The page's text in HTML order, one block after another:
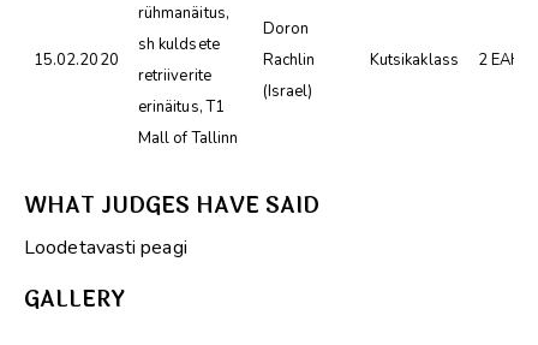
15.02.2020
rühmanäitus,
sh kuldsete
retriiverite
erinäitus, T1
Mall of Tallinn
Doron
Rachlin
(Israel)
Kutsikaklass 2 EAH
WHAT JUDGES HAVE SAID
Loodetavasti peagi
GALLERY